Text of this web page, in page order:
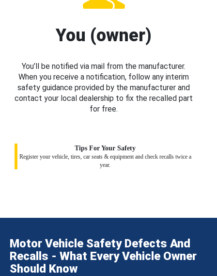
You (owner)
You’ll be notified via mail from the manufacturer.
When you receive a notification, follow any interim
safety guidance provided by the manufacturer and
contact your local dealership to fix the recalled part
for free.
Tips For Your Safety
Register your vehicle, tires, car seats & equipment and check recalls twice a
year.
Motor Vehicle Safety Defects And
Recalls - What Every Vehicle Owner
Should Know